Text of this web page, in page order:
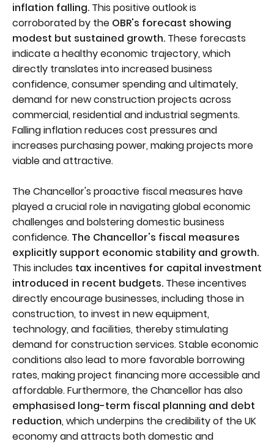
inflation falling. This positive outlook is
corroborated by the OBR's forecast showing
modest but sustained growth. These forecasts
indicate a healthy economic trajectory, which
directly translates into increased business
confidence, consumer spending and ultimately,
demand for new construction projects across
commercial, residential and industrial segments.
Falling inflation reduces cost pressures and
increases purchasing power, making projects more
viable and attractive.
The Chancellor's proactive fiscal measures have
played a crucial role in navigating global economic
challenges and bolstering domestic business
confidence. The Chancellor's fiscal measures
explicitly support economic stability and growth.
This includes tax incentives for capital investment
introduced in recent budgets. These incentives
directly encourage businesses, including those in
construction, to invest in new equipment,
technology, and facilities, thereby stimulating
demand for construction services. Stable economic
conditions also lead to more favorable borrowing
rates, making project financing more accessible and
affordable. Furthermore, the Chancellor has also
emphasised long-term fiscal planning and debt
reduction, which underpins the credibility of the UK
economy and attracts both domestic and